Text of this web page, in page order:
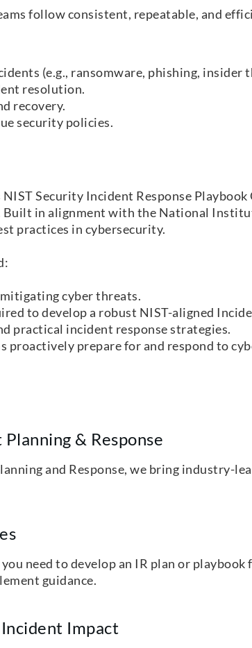
follow consistent, repeatable, and
(e.g., ransomware, phishing, insider
resolution.
recovery.
security policies.
Security Incident Response
in alignment with the National
practices in cybersecurity.
cyber threats.
to develop a robust NIST-aligned
practical incident response strategies.
prepare for and respond to
& Response
and Response, we bring industry-
need to develop an IR plan or playbook
guidance.
Impact